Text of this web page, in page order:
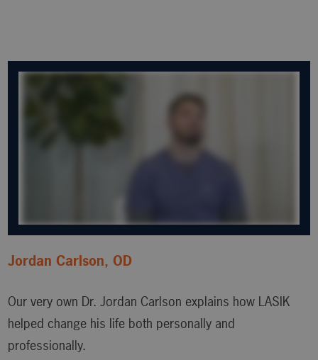
Jordan Carlson, OD
Our very own Dr. Jordan Carlson explains how LASIK
helped change his life both personally and
professionally.